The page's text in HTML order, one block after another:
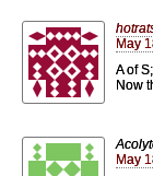
May
A of S;
Now
May